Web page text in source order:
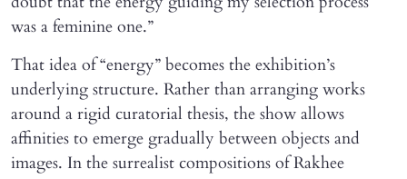
was a feminine one.”
That idea of “energy” becomes the exhibition’s
underlying structure. Rather than arranging works
around a rigid curatorial thesis, the show allows
affinities to emerge gradually between objects and
images. In the surrealist compositions of Rakhee